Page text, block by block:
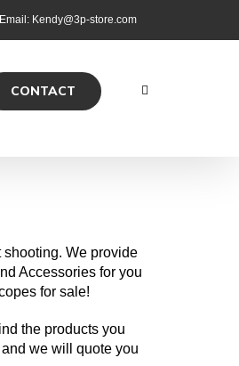
Email: Kendy@3p-store.com
CONTACT
shooting. We provide
Accessories for you
for sale!
the products you
we will quote you